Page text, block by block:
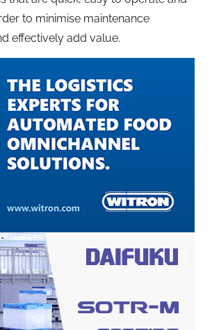
to minimise maintenance
effectively add value.